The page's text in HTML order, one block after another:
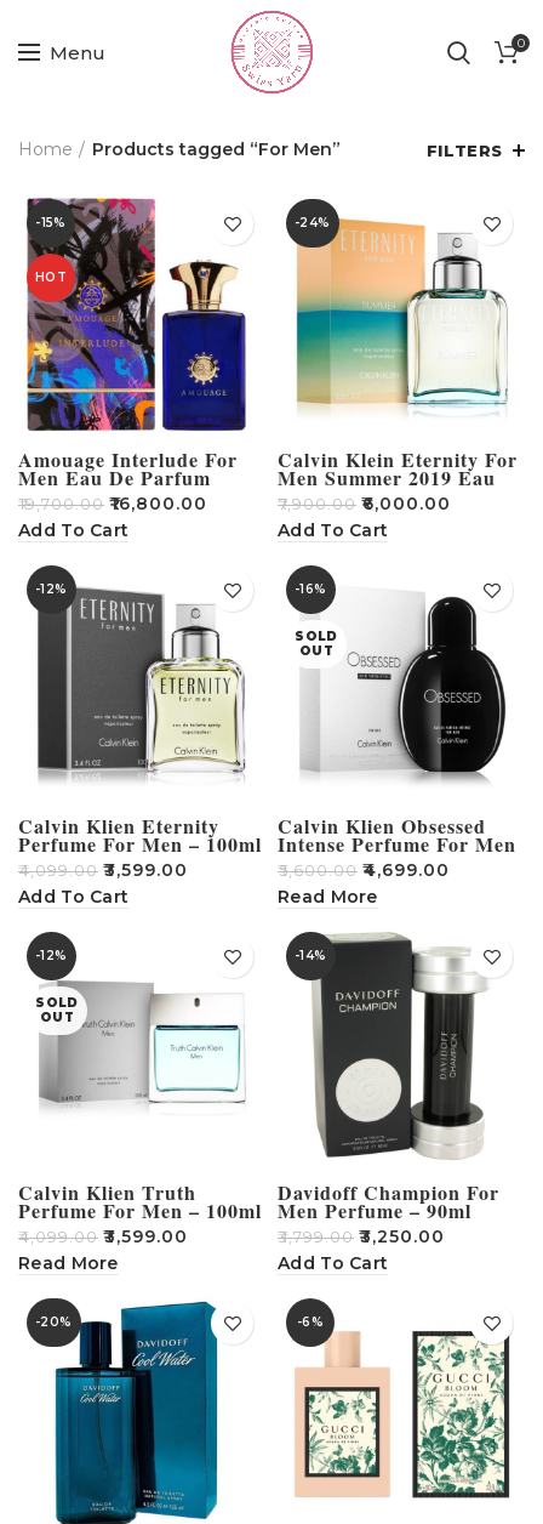
Menu 0
Home Products tagged “For Men” FILTERS
-15%
HOT
Amouage Interlude For
Men Eau De Parfum
Spray 100ml
₹19,700.00 ₹16,800.00
Add To Cart
-24%
Calvin Klein Eternity For
Men Summer 2019 Eau
De Toilette 100ml
₹7,900.00 ₹6,000.00
Add To Cart
-12%
Calvin Klien Eternity
Perfume For Men – 100ml
₹4,099.00 ₹3,599.00
Add To Cart
-16%
SOLD
OUT
Calvin Klien Obsessed
Intense Perfume For Men
– 125ml
₹5,600.00 ₹4,699.00
Read More
-12%
SOLD
OUT
Calvin Klien Truth
Perfume For Men – 100ml
₹4,099.00 ₹3,599.00
Read More
-14%
Davidoff Champion For
Men Perfume – 90ml
₹3,799.00 ₹3,250.00
Add To Cart
-20% -6%